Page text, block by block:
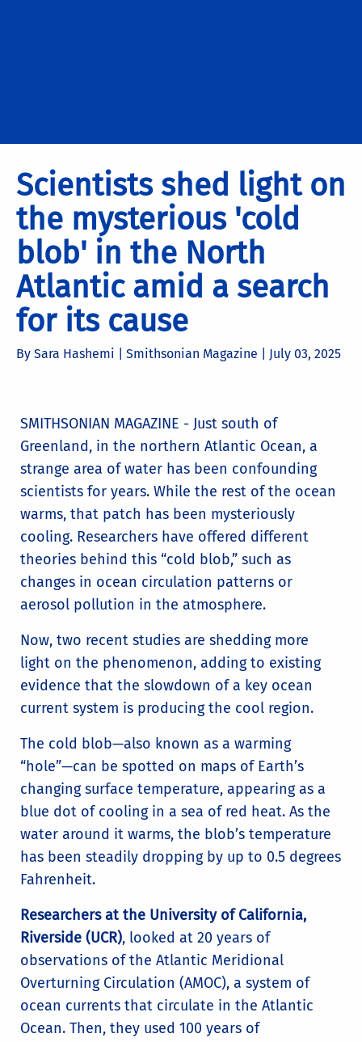
Scientists shed light on
the mysterious 'cold
blob' in the North
Atlantic amid a search
for its cause
By Sara Hashemi | Smithsonian Magazine | July 03, 2025
SMITHSONIAN MAGAZINE - Just south of
Greenland, in the northern Atlantic Ocean, a
strange area of water has been confounding
scientists for years. While the rest of the ocean
warms, that patch has been mysteriously
cooling. Researchers have offered different
theories behind this “cold blob,” such as
changes in ocean circulation patterns or
aerosol pollution in the atmosphere.
Now, two recent studies are shedding more
light on the phenomenon, adding to existing
evidence that the slowdown of a key ocean
current system is producing the cool region.
The cold blob—also known as a warming
“hole”—can be spotted on maps of Earth’s
changing surface temperature, appearing as a
blue dot of cooling in a sea of red heat. As the
water around it warms, the blob’s temperature
has been steadily dropping by up to 0.5 degrees
Fahrenheit.
Researchers at the University of California,
Riverside (UCR), looked at 20 years of
observations of the Atlantic Meridional
Overturning Circulation (AMOC), a system of
ocean currents that circulate in the Atlantic
Ocean. Then, they used 100 years of